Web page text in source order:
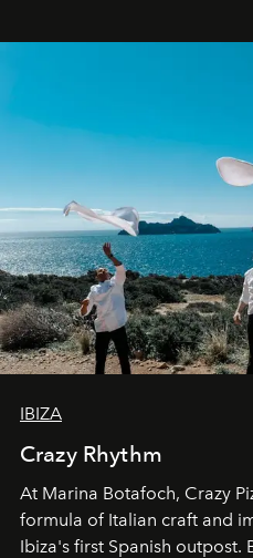
IBIZA
Crazy Rhythm
At Marina Botafoch, Crazy
formula of Italian craft and
Ibiza's first Spanish outpost.